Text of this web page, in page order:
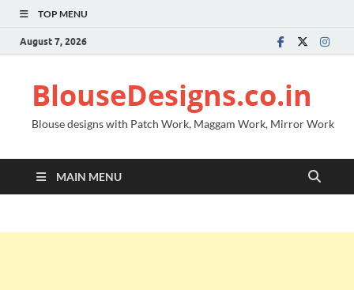
TOP MENU
August 7, 2026
BlouseDesigns.co.in
Blouse designs with Patch Work, Maggam Work, Mirror Work
MAIN MENU